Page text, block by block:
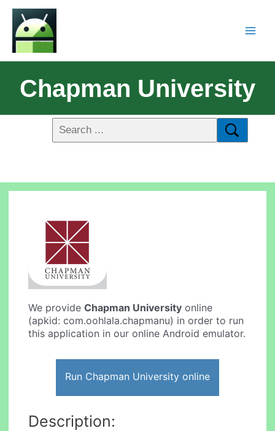
Chapman University
We provideChapman University online
(apkid: com.oohlala.chapmanu) in order to run
this application in our online Android emulator.
Run Chapman University online
Description: